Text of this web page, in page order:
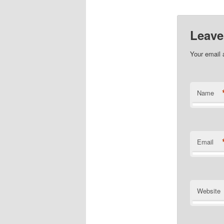
Your email
Name
Email
Website